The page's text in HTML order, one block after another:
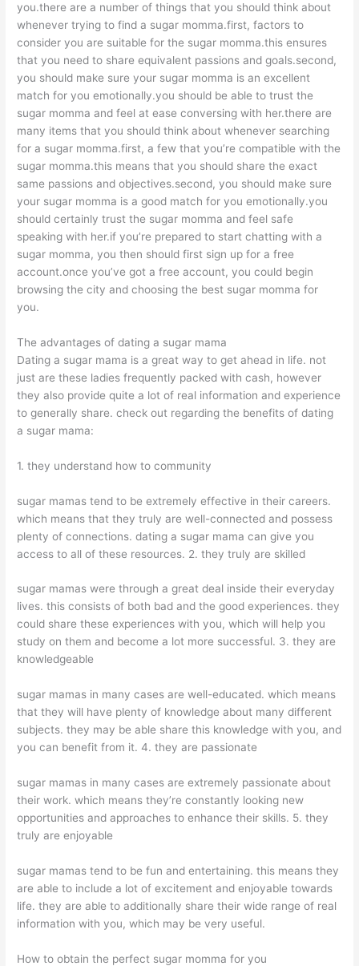
you.there are a number of things that you should think about
whenever trying to find a sugar momma.first, factors to
consider you are suitable for the sugar momma.this ensures
that you need to share equivalent passions and goals.second,
you should make sure your sugar momma is an excellent
match for you emotionally.you should be able to trust the
sugar momma and feel at ease conversing with her.there are
many items that you should think about whenever searching
for a sugar momma.first, a few that you’re compatible with the
sugar momma.this means that you should share the exact
same passions and objectives.second, you should make sure
your sugar momma is a good match for you emotionally.you
should certainly trust the sugar momma and feel safe
speaking with her.if you’re prepared to start chatting with a
sugar momma, you then should first sign up for a free
account.once you’ve got a free account, you could begin
browsing the city and choosing the best sugar momma for
you.
The advantages of dating a sugar mama
Dating a sugar mama is a great way to get ahead in life. not
just are these ladies frequently packed with cash, however
they also provide quite a lot of real information and experience
to generally share. check out regarding the benefits of dating
a sugar mama:
1. they understand how to community
sugar mamas tend to be extremely effective in their careers.
which means that they truly are well-connected and possess
plenty of connections. dating a sugar mama can give you
access to all of these resources. 2. they truly are skilled
sugar mamas were through a great deal inside their everyday
lives. this consists of both bad and the good experiences. they
could share these experiences with you, which will help you
study on them and become a lot more successful. 3. they are
knowledgeable
sugar mamas in many cases are well-educated. which means
that they will have plenty of knowledge about many different
subjects. they may be able share this knowledge with you, and
you can benefit from it. 4. they are passionate
sugar mamas in many cases are extremely passionate about
their work. which means they’re constantly looking new
opportunities and approaches to enhance their skills. 5. they
truly are enjoyable
sugar mamas tend to be fun and entertaining. this means they
are able to include a lot of excitement and enjoyable towards
life. they are able to additionally share their wide range of real
information with you, which may be very useful.
How to obtain the perfect sugar momma for you